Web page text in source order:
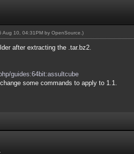
Aug 10, 04:31PM by OpenSource .)
after extracting the .tar.bz2.
guides:64bit:assultcube
some commands to apply to 1.1.